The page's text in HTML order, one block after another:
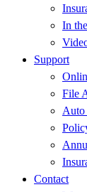
In
Support
File
Auto
Contact